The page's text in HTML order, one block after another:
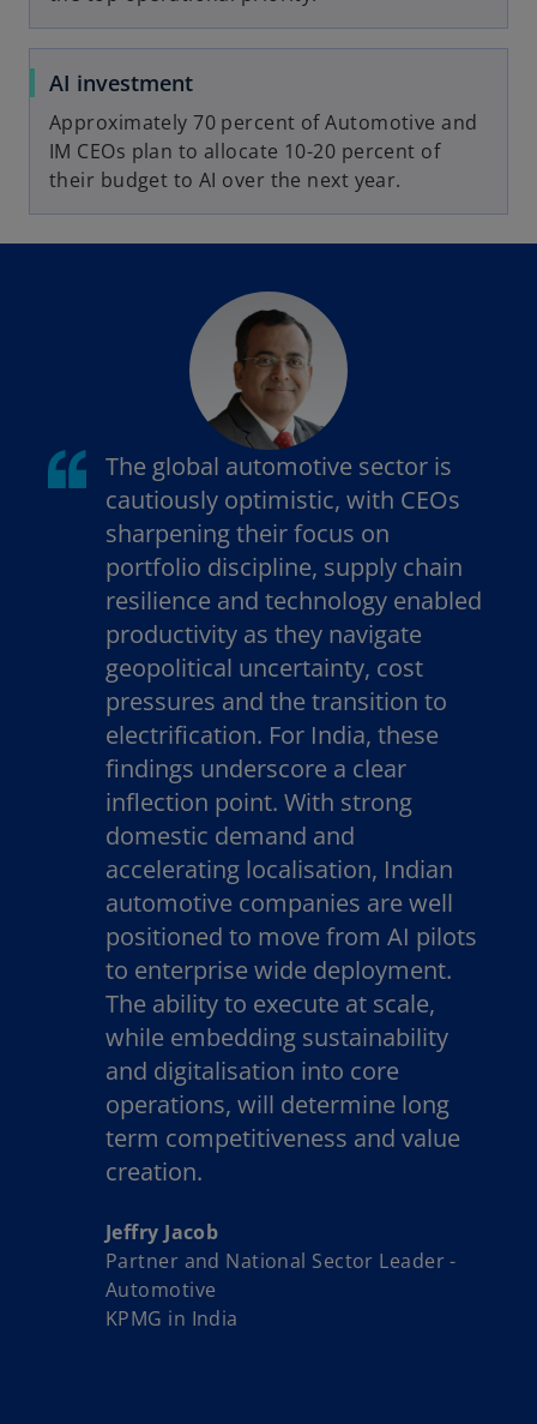
AI investment
Approximately 70 percent of Automotive and
IM CEOs plan to allocate 10-20 percent of
their budget to AI over the next year.
The global automotive sector is
cautiously optimistic, with CEOs
sharpening their focus on
portfolio discipline, supply chain
resilience and technology enabled
productivity as they navigate
geopolitical uncertainty, cost
pressures and the transition to
electrification. For India, these
findings underscore a clear
inflection point. With strong
domestic demand and
accelerating localisation, Indian
automotive companies are well
positioned to move from AI pilots
to enterprise wide deployment.
The ability to execute at scale,
while embedding sustainability
and digitalisation into core
operations, will determine long
term competitiveness and value
creation.
Jeffry Jacob
Partner and National Sector Leader -
Automotive
KPMG in India